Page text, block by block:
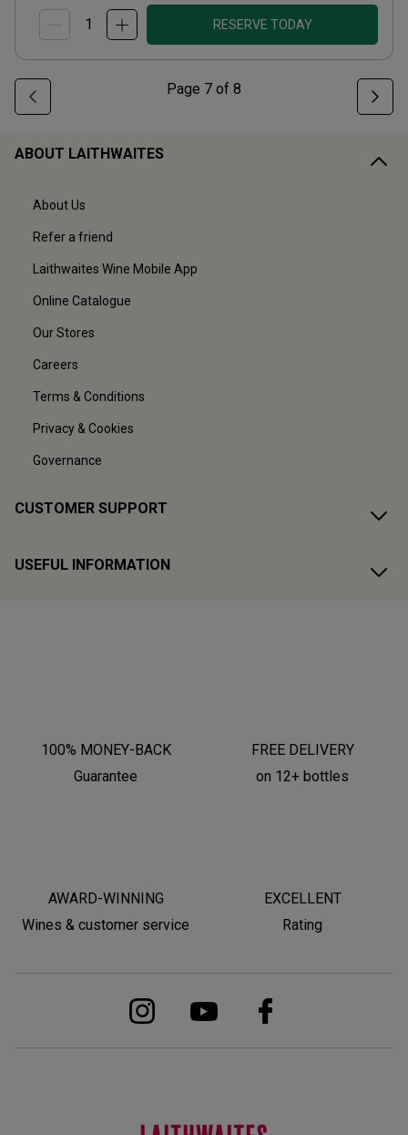
RESERVE TODAY
Page 7 of 8
ABOUT LAITHWAITES
About Us
Refer a friend
Laithwaites Wine Mobile App
Online Catalogue
Our Stores
Careers
Terms & Conditions
Privacy & Cookies
Governance
CUSTOMER SUPPORT
USEFUL INFORMATION
100% MONEY-BACK
Guarantee
FREE DELIVERY
on 12+ bottles
AWARD-WINNING
Wines & customer service
EXCELLENT
Rating